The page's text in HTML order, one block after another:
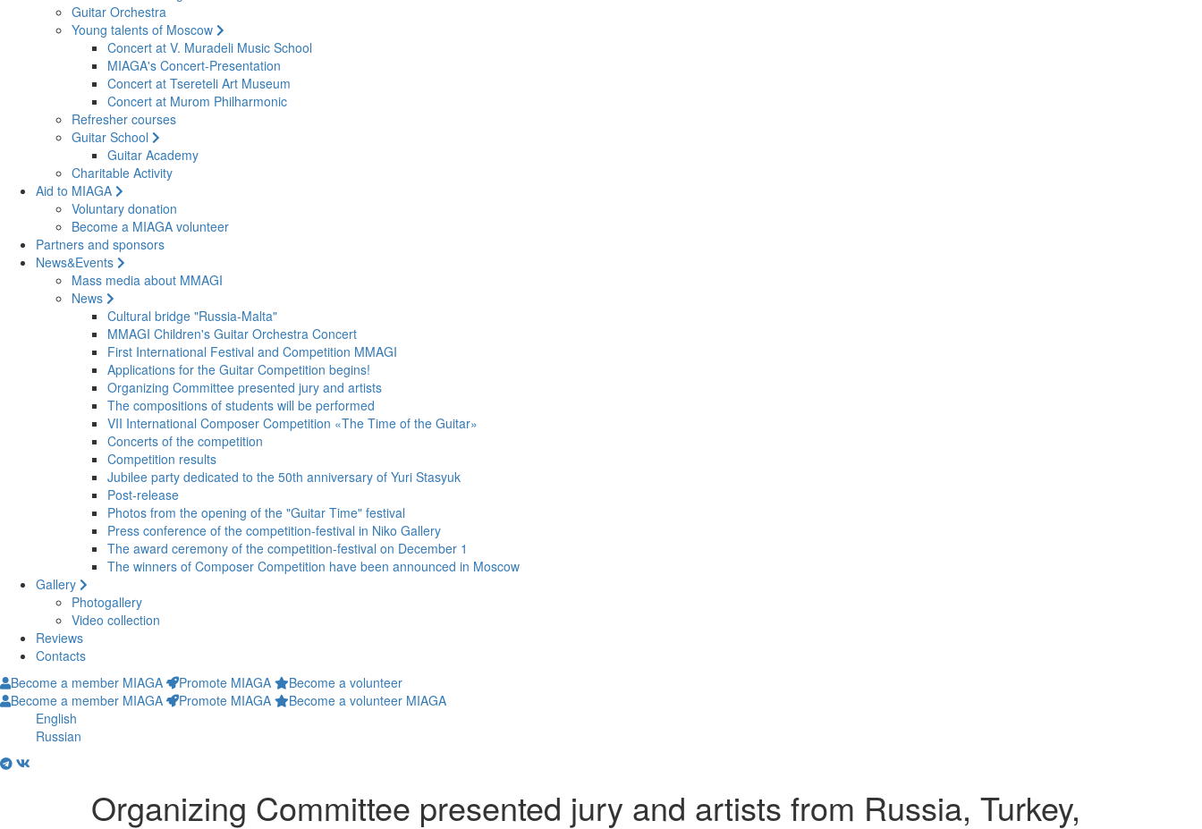
Guitar Orchestra
Young talents of Moscow
Concert at V. Muradeli Music School
MIAGA's Concert-Presentation
Concert at Tsereteli Art Museum
Concert at Murom Philharmonic
Refresher courses
Guitar School
Guitar Academy
Charitable Activity
Aid to MIAGA
Voluntary donation
Become a MIAGA volunteer
Partners and sponsors
News&Events
Mass media about MMAGI
News
Cultural bridge "Russia-Malta"
MMAGI Children's Guitar Orchestra Concert
First International Festival and Competition MMAGI
Applications for the Guitar Competition begins!
Organizing Committee presented jury and artists
The compositions of students will be performed
VII International Composer Competition «The Time of the Guitar»
Concerts of the competition
Competition results
Jubilee party dedicated to the 50th anniversary of Yuri Stasyuk
Post-release
Photos from the opening of the "Guitar Time" festival
Press conference of the competition-festival in Niko Gallery
The award ceremony of the competition-festival on December 1
The winners of Composer Competition have been announced in Moscow
Gallery
Photogallery
Video collection
Reviews
Contacts
Become a member MIAGA
Promote MIAGA
Become a volunteer
Become a member MIAGA
Promote MIAGA
Become a volunteer MIAGA
English
Russian
Organizing Committee presented jury and artists from Russia, Turkey,